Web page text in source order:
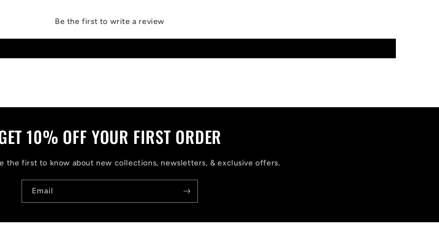
Be the first to write a review
10% OFF YOUR FIRST ORDER
the first to know about new collections, newsletters, & exclusive offers.
Email